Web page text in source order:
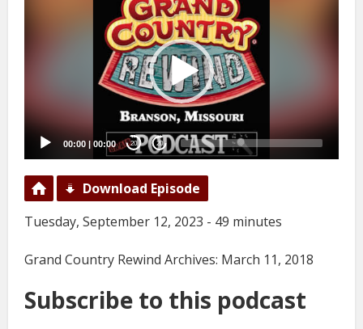
00:00 00:00 20 20
Download Episode
Tuesday, September 12, 2023 - 49 minutes
Grand Country Rewind Archives: March 11, 2018
Subscribe to this podcast